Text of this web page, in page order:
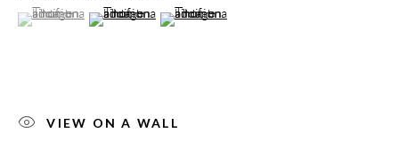
(View a larger image of thumbnail 1 )
, currently selected.
, currently selected.
, currently selected.(View a larger image of thumbnail 2 )
(View a larger image of thumbnail 3 )
VIEW ON A WALL